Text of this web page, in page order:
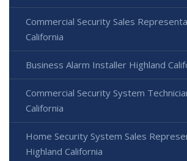
Commercial Security Sales
California
Business Alarm Installer Highland
Commercial Security System
California
Home Security System Sales
Highland California